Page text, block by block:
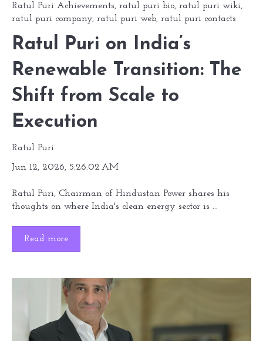
Ratul Puri Achievements, ratul puri bio, ratul puri wiki,
ratul puri company, ratul puri web, ratul puri contacts
Ratul Puri on India’s
Renewable Transition: The
Shift from Scale to
Execution
Ratul Puri
Jun 12, 2026, 5:26:02 AM
Ratul Puri, Chairman of Hindustan Power shares his
thoughts on where India's clean energy sector is ...
Read more